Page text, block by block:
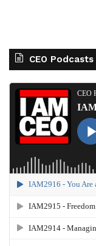
CEO Podcasts